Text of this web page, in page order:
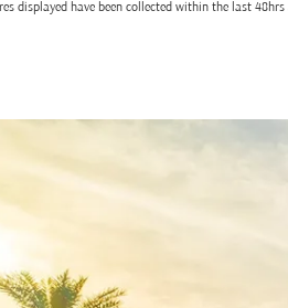
displayed have been collected within the last